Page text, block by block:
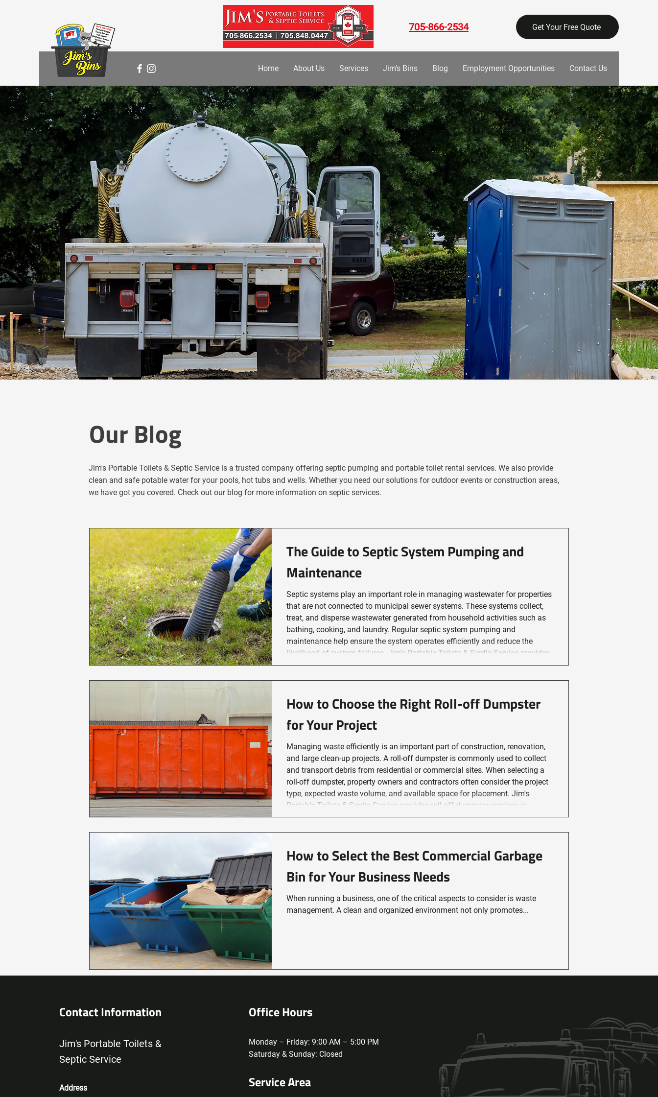
705-866-2534 Get Your Free Quote
Home About Us Services Jim's Bins Blog Employment Opportunities Contact Us
Our Blog
Jim's Portable Toilets & Septic Service is a trusted company offering septic pumping and portable toilet rental services. We also provide
clean and safe potable water for your pools, hot tubs and wells. Whether you need our solutions for outdoor events or construction areas,
we have got you covered. Check out our blog for more information on septic services.
The Guide to Septic System Pumping and
Maintenance
Septic systems play an important role in managing wastewater for properties
that are not connected to municipal sewer systems. These systems collect,
treat, and disperse wastewater generated from household activities such as
bathing, cooking, and laundry. Regular septic system pumping and
maintenance help ensure the system operates efficiently and reduce the
likelihood of system failures. Jim's Portable Toilets & Septic Service provides
septic system pumping and maintenance
How to Choose the Right Roll-off Dumpster
for Your Project
Managing waste efficiently is an important part of construction, renovation,
and large clean-up projects. A roll-off dumpster is commonly used to collect
and transport debris from residential or commercial sites. When selecting a
roll-off dumpster, property owners and contractors often consider the project
type, expected waste volume, and available space for placement. Jim's
Portable Toilets & Septic Service provides roll-off dumpster services in
Sudbury to support waste rem
How to Select the Best Commercial Garbage
Bin for Your Business Needs
When running a business, one of the critical aspects to consider is waste
management. A clean and organized environment not only promotes...
Contact Information
Jim's Portable Toilets &
Septic Service
Address
Office Hours
Monday – Friday: 9:00 AM – 5:00 PM
Saturday & Sunday: Closed
Service Area